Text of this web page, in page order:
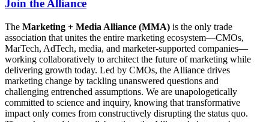
Join the Alliance
The Marketing + Media Alliance (MMA) is the only trade
association that unites the entire marketing ecosystem—CMOs,
MarTech, AdTech, media, and marketer-supported companies—
working collaboratively to architect the future of marketing while
delivering growth today. Led by CMOs, the Alliance drives
marketing change by tackling unanswered questions and
challenging entrenched assumptions. We are unapologetically
committed to science and inquiry, knowing that transformative
impact only comes from constructively disrupting the status quo.